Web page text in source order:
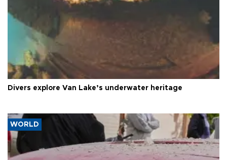
Divers explore Van Lake’s underwater heritage
WORLD